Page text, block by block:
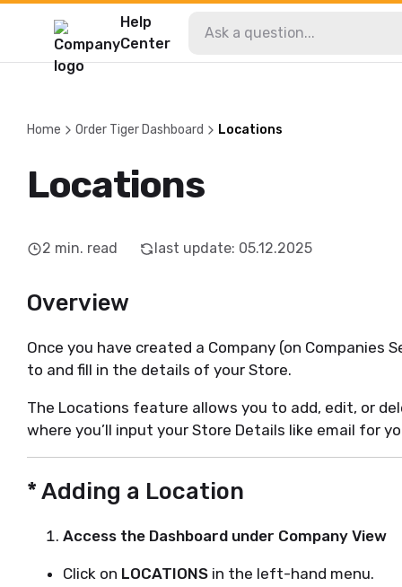
Help
Center
Home Order Tiger Dashboard Locations
Locations
2 min. read last update: 05.12.2025
Overview
Once you have created a Company (on Companies
to and fill in the details of your Store.
The Locations feature allows you to add, edit, or
where you’ll input your Store Details like email for
* Adding a Location
Access the Dashboard under Company View
Click on LOCATIONS in the left-hand menu.